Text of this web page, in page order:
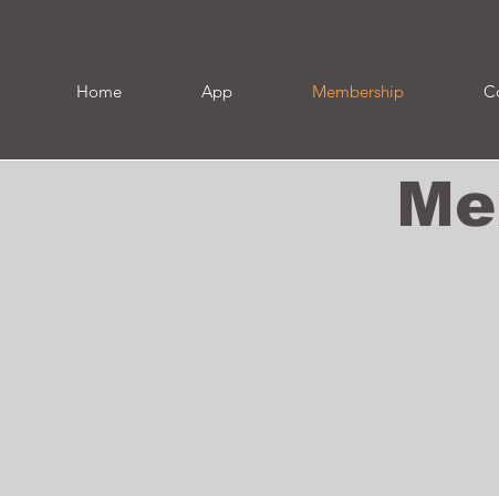
Home App Membership